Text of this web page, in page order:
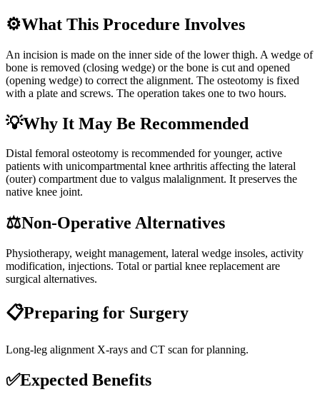
⚙️What This Procedure Involves
An incision is made on the inner side of the lower thigh. A wedge of
bone is removed (closing wedge) or the bone is cut and opened
(opening wedge) to correct the alignment. The osteotomy is fixed
with a plate and screws. The operation takes one to two hours.
💡Why It May Be Recommended
Distal femoral osteotomy is recommended for younger, active
patients with unicompartmental knee arthritis affecting the lateral
(outer) compartment due to valgus malalignment. It preserves the
native knee joint.
⚖️Non-Operative Alternatives
Physiotherapy, weight management, lateral wedge insoles, activity
modification, injections. Total or partial knee replacement are
surgical alternatives.
📋Preparing for Surgery
Long-leg alignment X-rays and CT scan for planning.
✅Expected Benefits